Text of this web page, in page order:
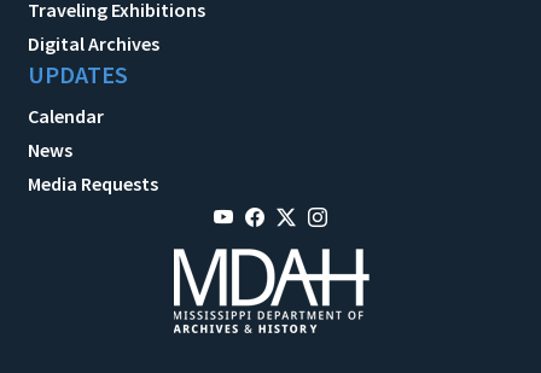
Traveling Exhibitions
Digital Archives
UPDATES
Calendar
News
Media Requests